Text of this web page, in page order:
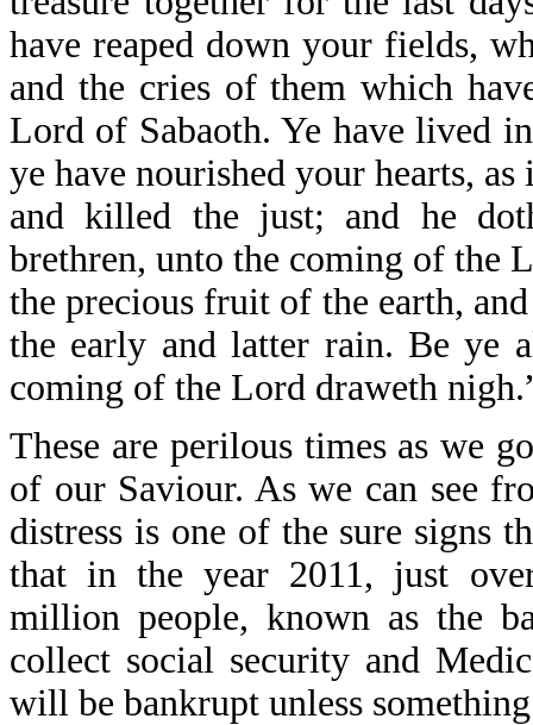
have reaped down your fields,
and the cries of them which
Lord of Sabaoth. Ye have lived
ye have nourished your hearts,
and killed the just; and he
brethren, unto the coming of the
the precious fruit of the earth,
the early and latter rain. Be ye
coming of the Lord draweth
These are perilous times as we
of our Saviour. As we can see
distress is one of the sure signs
that in the year 2011, just
million people, known as the
collect social security and
will be bankrupt unless